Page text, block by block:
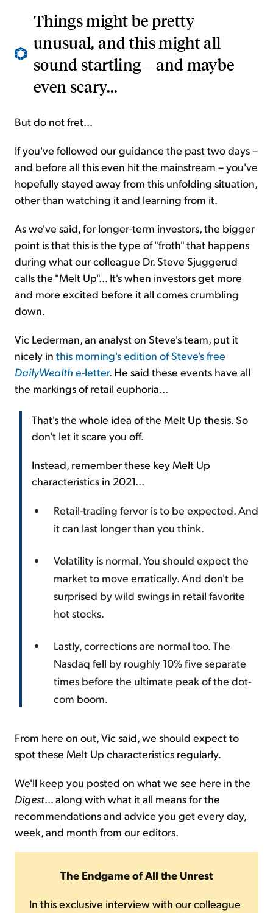
Things might be pretty
unusual, and this might all
sound startling – and maybe
even scary...
But do not fret...
If you've followed our guidance the past two days –
and before all this even hit the mainstream – you've
hopefully stayed away from this unfolding situation,
other than watching it and learning from it.
As we've said, for longer-term investors, the bigger
point is that this is the type of "froth" that happens
during what our colleague Dr. Steve Sjuggerud
calls the "Melt Up"... It's when investors get more
and more excited before it all comes crumbling
down.
Vic Lederman, an analyst on Steve's team, put it
nicely in this morning's edition of Steve's free
DailyWealth e-letter. He said these events have all
the markings of retail euphoria...
That's the whole idea of the Melt Up thesis. So
don't let it scare you off.
Instead, remember these key Melt Up
characteristics in 2021...
Retail-trading fervor is to be expected. And
it can last longer than you think.
Volatility is normal. You should expect the
market to move erratically. And don't be
surprised by wild swings in retail favorite
hot stocks.
Lastly, corrections are normal too. The
Nasdaq fell by roughly 10% five separate
times before the ultimate peak of the dot-
com boom.
From here on out, Vic said, we should expect to
spot these Melt Up characteristics regularly.
We'll keep you posted on what we see here in the
Digest... along with what it all means for the
recommendations and advice you get every day,
week, and month from our editors.
The Endgame of All the Unrest
In this exclusive interview with our colleague